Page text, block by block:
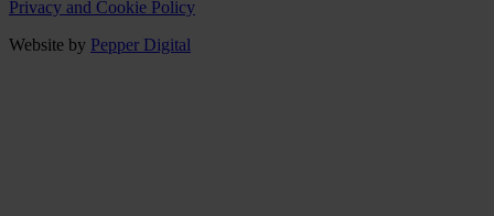
Privacy and Cookie Policy
Website by Pepper Digital